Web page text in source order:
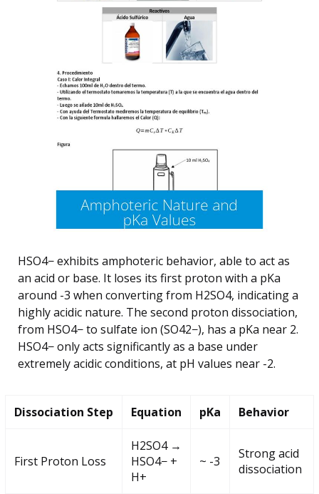
HSO4− exhibits amphoteric behavior, able to act as
an acid or base. It loses its first proton with a pKa
around -3 when converting from H2SO4, indicating a
highly acidic nature. The second proton dissociation,
from HSO4− to sulfate ion (SO42−), has a pKa near 2.
HSO4− only acts significantly as a base under
extremely acidic conditions, at pH values near -2.
Dissociation Step Equation pKa Behavior
First Proton Loss
H2SO4 →
HSO4− +
H+
~ -3
Strong acid
dissociation